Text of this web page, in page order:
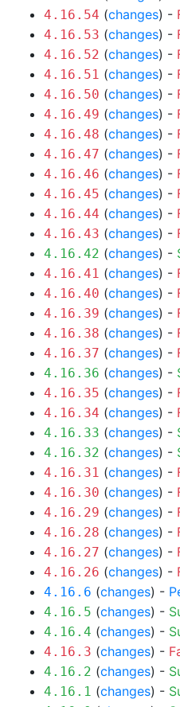
4.16.54 (changes) -
4.16.53 (changes) -
4.16.52 (changes) -
4.16.51 (changes) -
4.16.50 (changes) -
4.16.49 (changes) -
4.16.48 (changes) -
4.16.47 (changes) -
4.16.46 (changes) -
4.16.45 (changes) -
4.16.44 (changes) -
4.16.43 (changes) -
4.16.42 (changes) -
4.16.41 (changes) -
4.16.40 (changes) -
4.16.39 (changes) -
4.16.38 (changes) -
4.16.37 (changes) -
4.16.36 (changes) -
4.16.35 (changes) -
4.16.34 (changes) -
4.16.33 (changes) -
4.16.32 (changes) -
4.16.31 (changes) -
4.16.30 (changes) -
4.16.29 (changes) -
4.16.28 (changes) -
4.16.27 (changes) -
4.16.26 (changes) -
4.16.6 (changes) -
4.16.5 (changes) -
4.16.4 (changes) -
4.16.3 (changes) -
4.16.2 (changes) -
4.16.1 (changes) -